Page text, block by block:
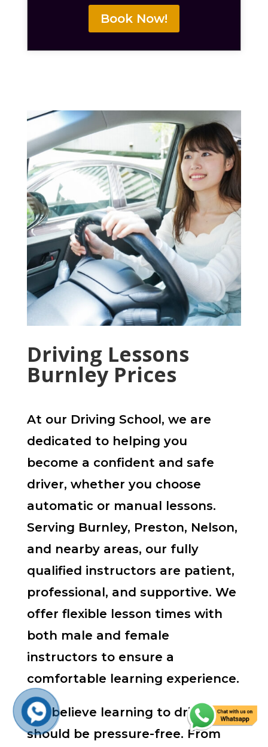
Book Now!
Driving Lessons
Burnley Prices
At our Driving School, we are
dedicated to helping you
become a confident and safe
driver, whether you choose
automatic or manual lessons.
Serving Burnley, Preston, Nelson,
and nearby areas, our fully
qualified instructors are patient,
professional, and supportive. We
offer flexible lesson times with
both male and female
instructors to ensure a
comfortable learning experience.
We believe learning to drive
should be pressure-free. From